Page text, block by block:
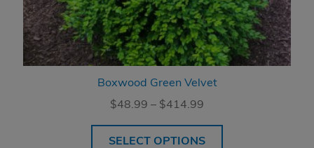
Boxwood Green Velvet
$48.99 – $414.99
$48.99
SELECT OPTIONS